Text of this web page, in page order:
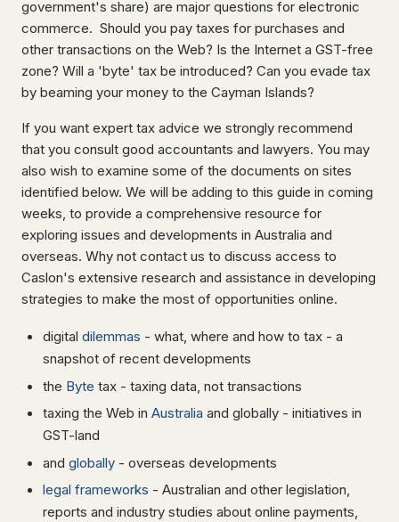
government's share) are major questions for electronic
commerce. Should you pay taxes for purchases and
other transactions on the Web? Is the Internet a GST-free
zone? Will a 'byte' tax be introduced? Can you evade tax
by beaming your money to the Cayman Islands?
If you want expert tax advice we strongly recommend
that you consult good accountants and lawyers. You may
also wish to examine some of the documents on sites
identified below. We will be adding to this guide in coming
weeks, to provide a comprehensive resource for
exploring issues and developments in Australia and
overseas. Why not contact us to discuss access to
Caslon's extensive research and assistance in developing
strategies to make the most of opportunities online.
digital dilemmas - what, where and how to tax - a
snapshot of recent developments
the Byte tax - taxing data, not transactions
taxing the Web in Australia and globally - initiatives in
GST-land
and globally - overseas developments
legal frameworks - Australian and other legislation,
reports and industry studies about online payments,